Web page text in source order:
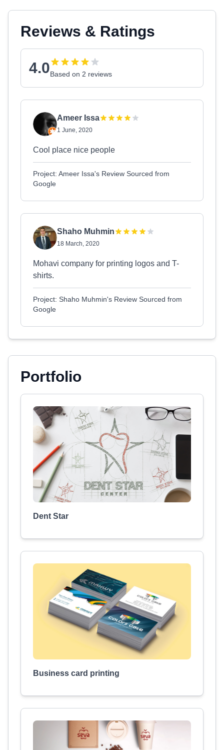
Reviews & Ratings
4.0Based on 2 reviews
Ameer Issa
1 June, 2020
Cool place nice people
Project: Ameer Issa's Review Sourced from
Google
Shaho Muhmin
18 March, 2020
Mohavi company for printing logos and T-
shirts.
Project: Shaho Muhmin's Review Sourced from
Google
Portfolio
Dent Star
Business card printing